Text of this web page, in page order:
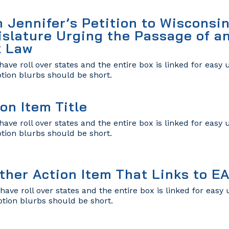
Jennifer’s Petition to
Urging the Passage of
Law
roll over states and the entire box is linked for easy
blurbs should be short.
Item Title
roll over states and the entire box is linked for easy
blurbs should be short.
Action Item That Links to
roll over states and the entire box is linked for easy
blurbs should be short.